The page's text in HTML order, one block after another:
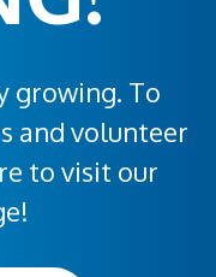
growing. To
and volunteer
to visit our